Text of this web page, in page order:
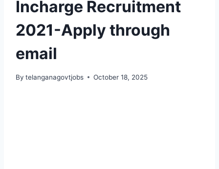
Incharge Recruitment
2021-Apply through
email
By telanganagovtjobs October 18, 2025